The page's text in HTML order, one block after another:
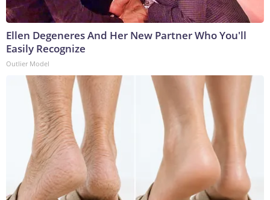
Ellen Degeneres And Her New Partner Who You'll
Easily Recognize
Outlier Model